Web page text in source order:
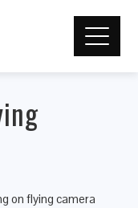
on flying camera